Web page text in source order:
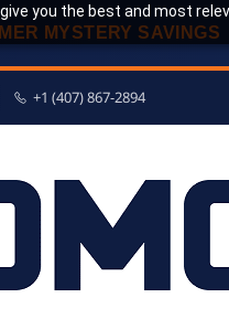
you the best and most
MYSTERY SAVINGS
+1 (407) 867-2894